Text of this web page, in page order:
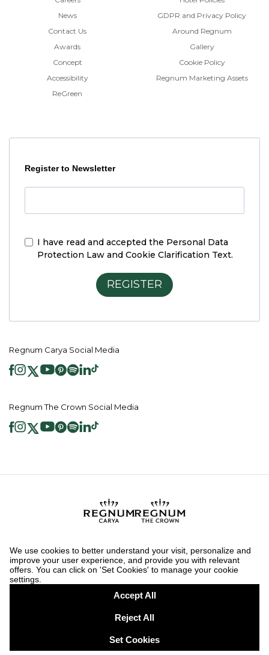
News
Contact Us
Awards
Concept
Accessibility
ReGreen
GDPR and Privacy Policy
Around Regnum
Gallery
Cookie Policy
Regnum Marketing Assets
Register to Newsletter
I have read and accepted the Personal Data
Protection Law and Cookie Clarification Text.
REGISTER
Regnum Carya Social Media
Regnum The Crown Social Media
2026 ® Regnum Hotels. All right reserved.
Information Society Services